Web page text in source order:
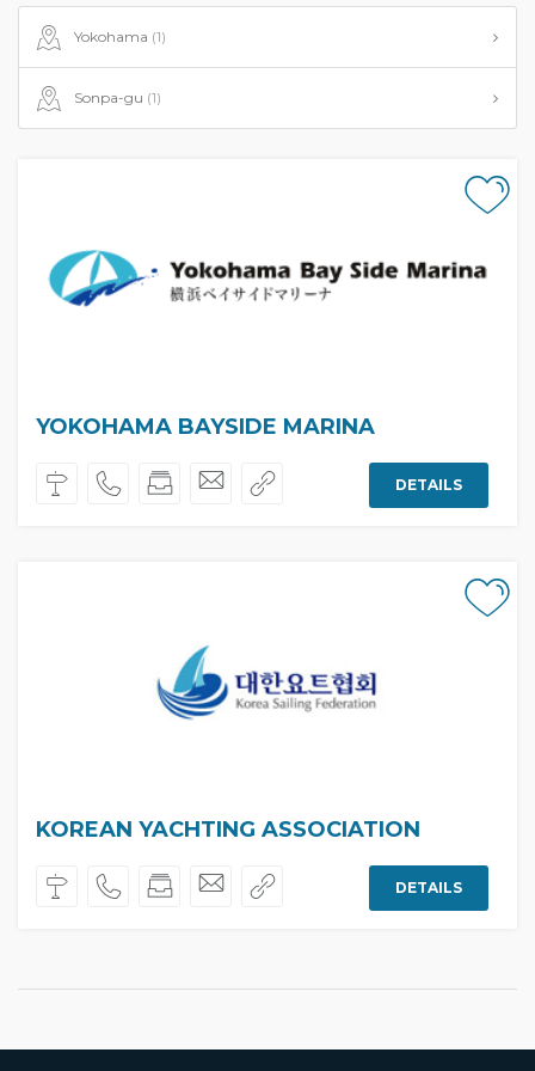
Yokohama (1)
Sonpa-gu (1)
YOKOHAMA BAYSIDE MARINA
DETAILS
KOREAN YACHTING ASSOCIATION
DETAILS